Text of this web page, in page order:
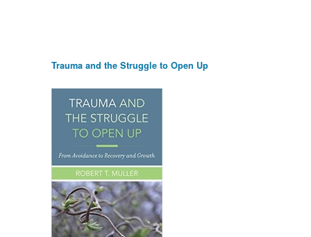
Trauma and the Struggle to Open Up